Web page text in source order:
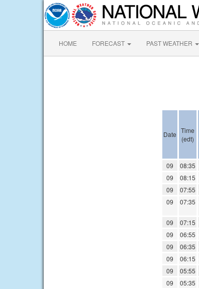
HOME FORECAST PAST WEATHER
Date Time
(edt)
09
08:35
09
08:15
09
07:55
09
07:35
09 07:15
09
06:55
09
06:35
09
06:15
09
05:55
09
05:35